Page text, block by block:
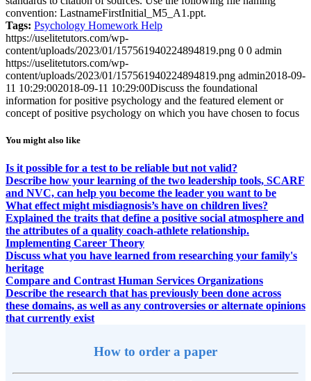
convention: LastnameFirstInitial_M5_A1.ppt.
Tags: Psychology Homework Help
https://uselitetutors.com/wp-
content/uploads/2023/01/157561940224894819.png 0 0 admin
https://uselitetutors.com/wp-
content/uploads/2023/01/157561940224894819.png admin2018-09-
11 10:29:002018-09-11 10:29:00Discuss the foundational
information for positive psychology and the featured element or
concept of positive psychology on which you have chosen to focus
You might also like
Is it possible for a test to be reliable but not valid?
Describe how your learning of the two leadership tools, SCARF
and NVC, can help you become the leader you want to be
What effect might misdiagnosis’s have on children lives?
Explained the traits that define a positive social atmosphere and
the attributes of a quality coach-athlete relationship.
Implementing Career Theory
Discuss what you have learned from researching your family's
heritage
Compare and Contrast Human Services Organizations
Describe the research that has previously been done across
these domains, as well as any controversies or alternate opinions
that currently exist
How to order a paper